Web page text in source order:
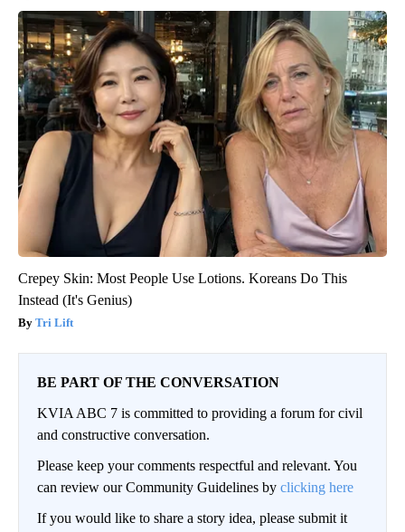
Crepey Skin: Most People Use Lotions. Koreans Do This
Instead (It's Genius)
Tri Lift
BE PART OF THE CONVERSATION
KVIA ABC 7 is committed to providing a forum for civil
and constructive conversation.
Please keep your comments respectful and relevant. You
can review our Community Guidelines by clicking here
If you would like to share a story idea, please submit it